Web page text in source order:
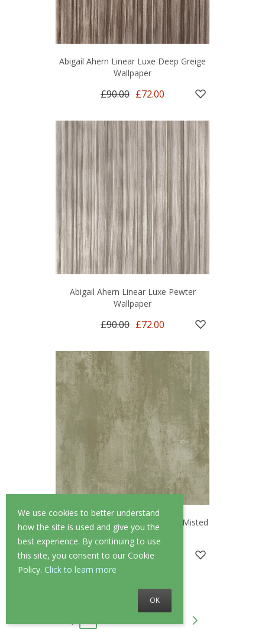
We use cookies to better understand
how the site is used and give you the
best experience. By continuing to use
this site, you consent to our Cookie
Policy. Click to learn more
OK
Abigail Ahern Linear Luxe Deep Greige
Wallpaper
£90.00 £72.00
Abigail Ahern Linear Luxe Pewter
Wallpaper
£90.00 £72.00
Abigail Ahern Oxidized Opulence Misted
Sage Wallpaper
£90.00 £72.00